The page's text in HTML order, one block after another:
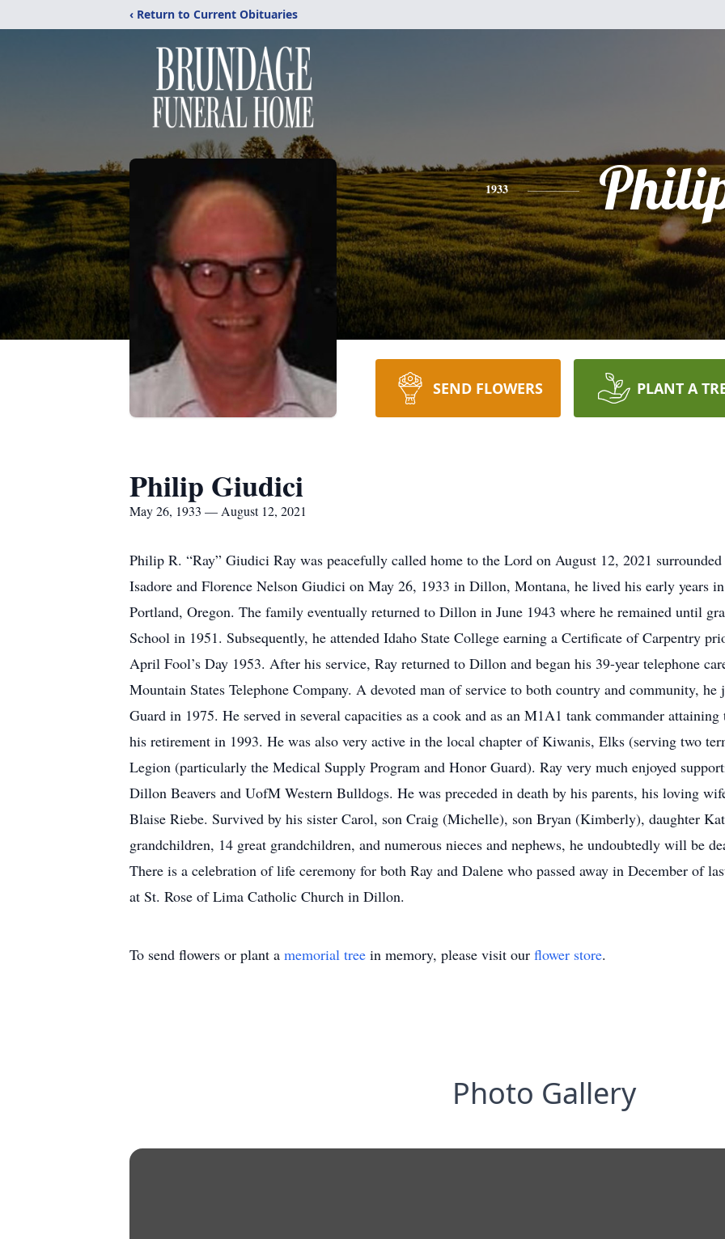
‹ Return to Current Obituaries
1933
SEND FLOWERS PLANT A
Philip Giudici
May 26, 1933 — August 12, 2021
Philip R. “Ray” Giudici Ray was peacefully called home to the Lord on August 12, 2021
Isadore and Florence Nelson Giudici on May 26, 1933 in Dillon, Montana, he lived his early years
Portland, Oregon. The family eventually returned to Dillon in June 1943 where he remained until
School in 1951. Subsequently, he attended Idaho State College earning a Certificate of Carpentry
April Fool’s Day 1953. After his service, Ray returned to Dillon and began his 39-year telephone
Mountain States Telephone Company. A devoted man of service to both country and community,
Guard in 1975. He served in several capacities as a cook and as an M1A1 tank commander
his retirement in 1993. He was also very active in the local chapter of Kiwanis, Elks (serving two
Legion (particularly the Medical Supply Program and Honor Guard). Ray very much enjoyed
Dillon Beavers and UofM Western Bulldogs. He was preceded in death by his parents, his loving
Blaise Riebe. Survived by his sister Carol, son Craig (Michelle), son Bryan (Kimberly), daughter
grandchildren, 14 great grandchildren, and numerous nieces and nephews, he undoubtedly will be
There is a celebration of life ceremony for both Ray and Dalene who passed away in December of
at St. Rose of Lima Catholic Church in Dillon.
To send flowers or plant a memorial tree in memory, please visit our flower store.
Photo Gallery